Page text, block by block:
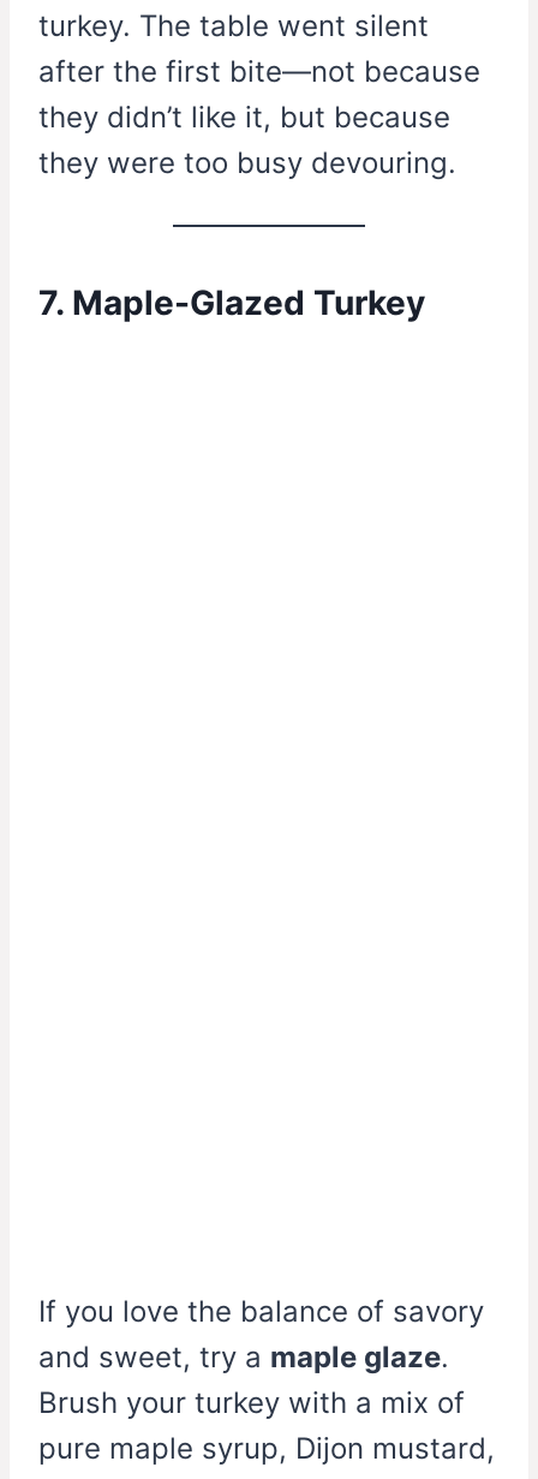
turkey. The table went silent
after the first bite—not because
they didn’t like it, but because
they were too busy devouring.
7. Maple-Glazed Turkey
If you love the balance of savory
and sweet, try a maple glaze.
Brush your turkey with a mix of
pure maple syrup, Dijon mustard,